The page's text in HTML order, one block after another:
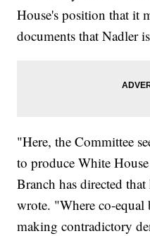
House's position that it
documents that Nadler
"Here, the Committee
to produce White
Branch has directed
wrote. "Where co-equal
making contradictory